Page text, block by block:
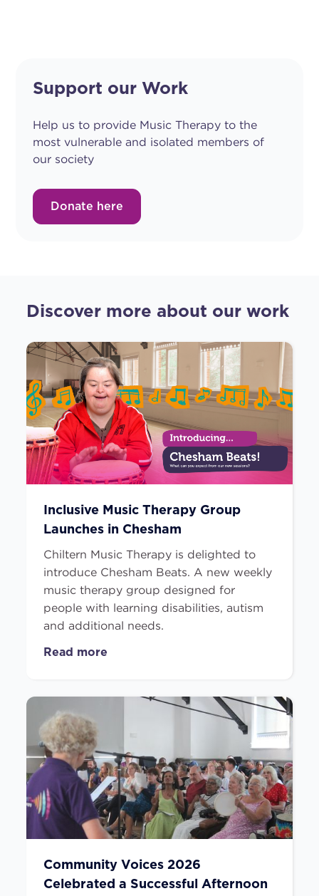
Support our Work
Help us to provide Music Therapy to the
most vulnerable and isolated members of
our society
Donate here
Discover more about our work
Inclusive Music Therapy Group
Launches in Chesham
Chiltern Music Therapy is delighted to
introduce Chesham Beats. A new weekly
music therapy group designed for
people with learning disabilities, autism
and additional needs.
Read more
Community Voices 2026
Celebrated a Successful Afternoon